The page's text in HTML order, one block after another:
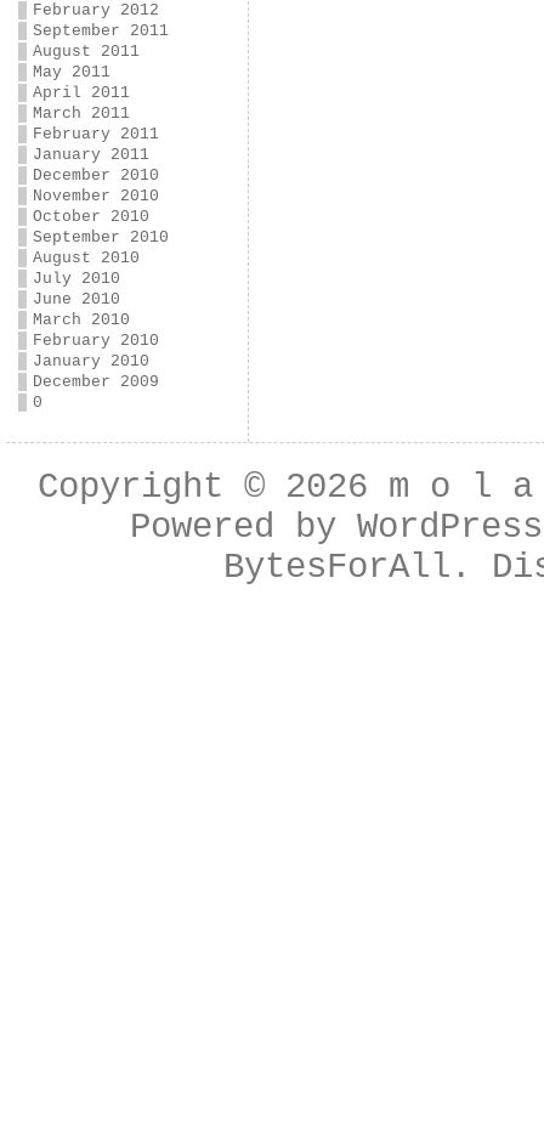
February 2012
September 2011
August 2011
May 2011
April 2011
March 2011
February 2011
January 2011
December 2010
November 2010
October 2010
September 2010
August 2010
July 2010
June 2010
March 2010
February 2010
January 2010
December 2009
0
Copyright © 2026 m o l
Powered byWordPress
BytesForAll .